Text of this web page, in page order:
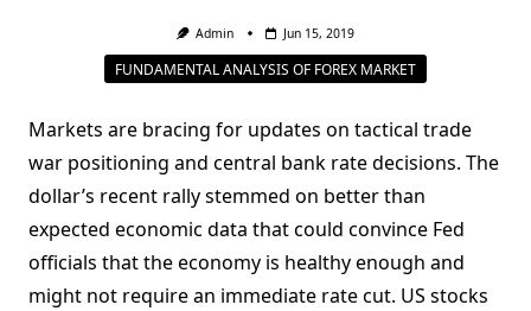
Admin Jun 15, 2019
FUNDAMENTAL ANALYSIS OF FOREX MARKET
Markets are bracing for updates on tactical trade
war positioning and central bank rate decisions. The
dollar’s recent rally stemmed on better than
expected economic data that could convince Fed
officials that the economy is healthy enough and
might not require an immediate rate cut. US stocks